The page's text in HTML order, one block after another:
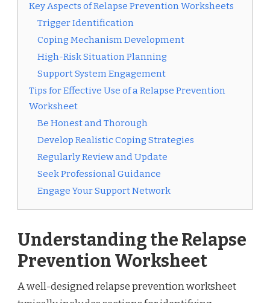
Key Aspects of Relapse Prevention Worksheets
Trigger Identification
Coping Mechanism Development
High-Risk Situation Planning
Support System Engagement
Tips for Effective Use of a Relapse Prevention
Worksheet
Be Honest and Thorough
Develop Realistic Coping Strategies
Regularly Review and Update
Seek Professional Guidance
Engage Your Support Network
Understanding the Relapse
Prevention Worksheet
A well-designed relapse prevention worksheet